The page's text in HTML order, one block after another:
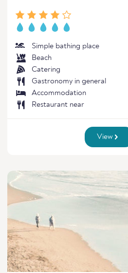
Simple bathing place
Beach
Catering
Gastronomy in general
Accommodation
Restaurant near
View